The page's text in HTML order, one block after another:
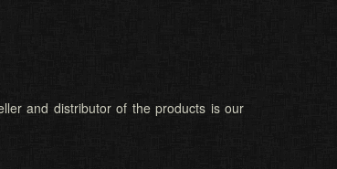
and distributor of the products is our